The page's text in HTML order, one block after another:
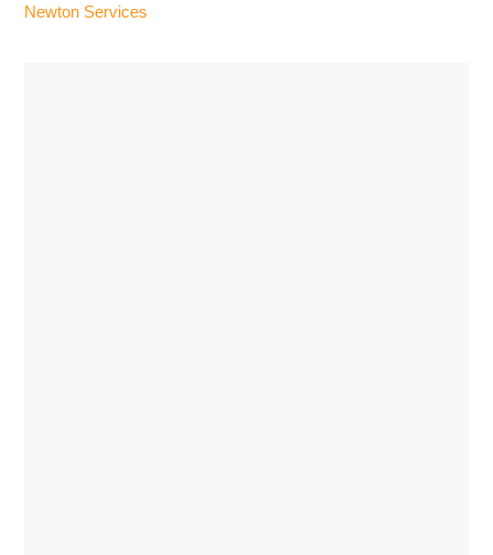
Newton Services